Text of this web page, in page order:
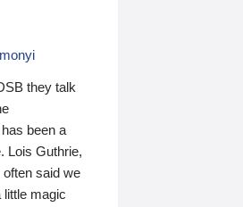
they talk
been a
Lois Guthrie,
often said we
little magic